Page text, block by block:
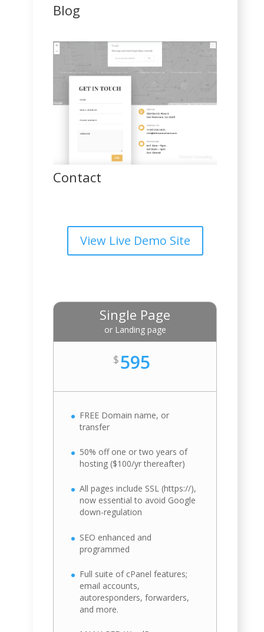
Blog
Contact
View Live Demo Site
Single Page
or Landing page
$595
FREE Domain name, or
transfer
50% off one or two years of
hosting ($100/yr thereafter)
All pages include SSL (https://),
now essential to avoid Google
down-regulation
SEO enhanced and
programmed
Full suite of cPanel features;
email accounts,
autoresponders, forwarders,
and more.